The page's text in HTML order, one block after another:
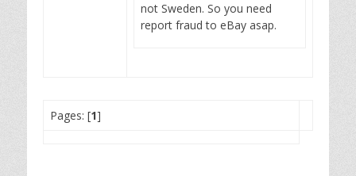
not Sweden. So you need
report fraud to eBay asap.
Pages: [1]